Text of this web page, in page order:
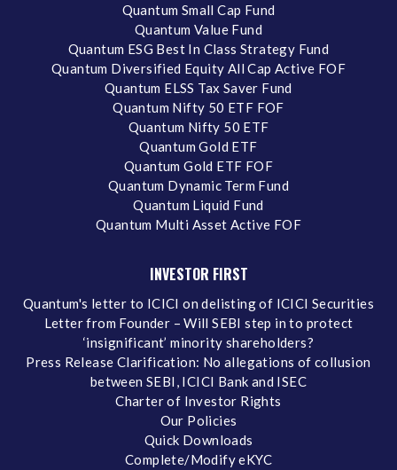
Quantum Small Cap Fund
Quantum Value Fund
Quantum ESG Best In Class Strategy Fund
Quantum Diversified Equity All Cap Active FOF
Quantum ELSS Tax Saver Fund
Quantum Nifty 50 ETF FOF
Quantum Nifty 50 ETF
Quantum Gold ETF
Quantum Gold ETF FOF
Quantum Dynamic Term Fund
Quantum Liquid Fund
Quantum Multi Asset Active FOF
INVESTOR FIRST
Quantum's letter to ICICI on delisting of ICICI Securities
Letter from Founder – Will SEBI step in to protect
‘insignificant’ minority shareholders?
Press Release Clarification: No allegations of collusion
between SEBI, ICICI Bank and ISEC
Charter of Investor Rights
Our Policies
Quick Downloads
Complete/Modify eKYC